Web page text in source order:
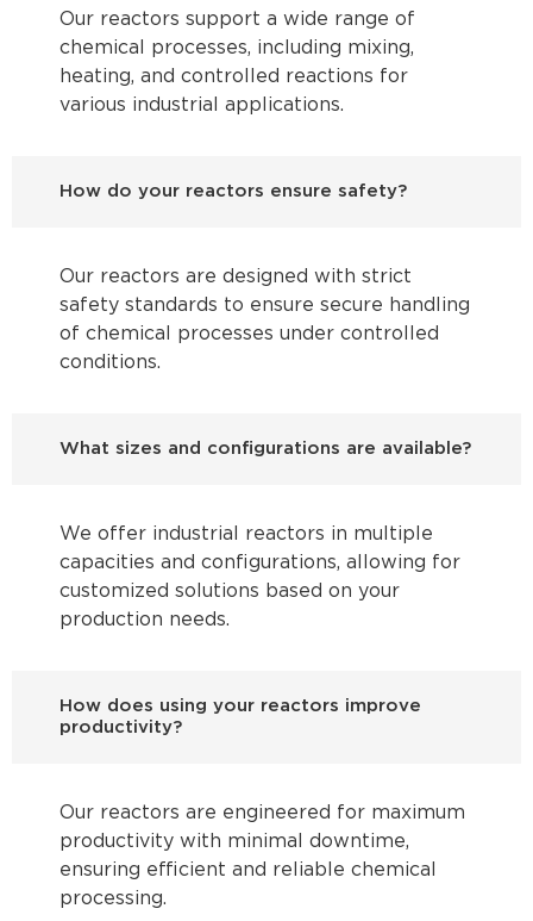
Our reactors support a wide range of
chemical processes, including mixing,
heating, and controlled reactions for
various industrial applications.
How do your reactors ensure safety?
Our reactors are designed with strict
safety standards to ensure secure handling
of chemical processes under controlled
conditions.
What sizes and configurations are available?
We offer industrial reactors in multiple
capacities and configurations, allowing for
customized solutions based on your
production needs.
How does using your reactors improve
productivity?
Our reactors are engineered for maximum
productivity with minimal downtime,
ensuring efficient and reliable chemical
processing.